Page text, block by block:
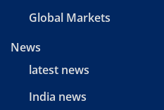
Global Markets
News
latest news
India news